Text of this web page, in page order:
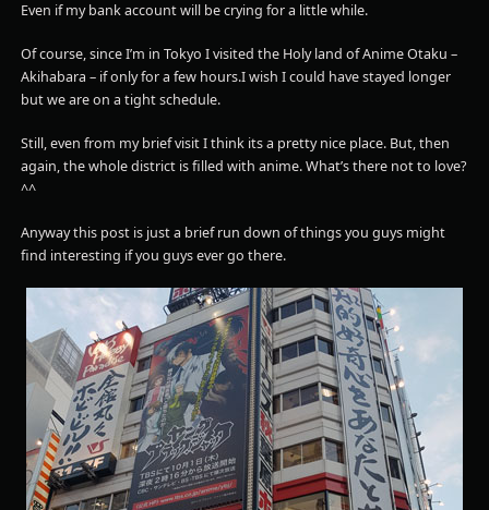
Even if my bank account will be crying for a little while.
Of course, since I’m in Tokyo I visited the Holy land of Anime Otaku –
Akihabara – if only for a few hours.I wish I could have stayed longer
but we are on a tight schedule.
Still, even from my brief visit I think its a pretty nice place. But, then
again, the whole district is filled with anime. What’s there not to love?
^^
Anyway this post is just a brief run down of things you guys might
find interesting if you guys ever go there.